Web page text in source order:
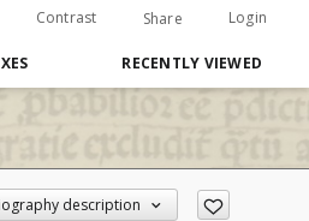
Contrast Share Login
RECENTLY VIEWED
description